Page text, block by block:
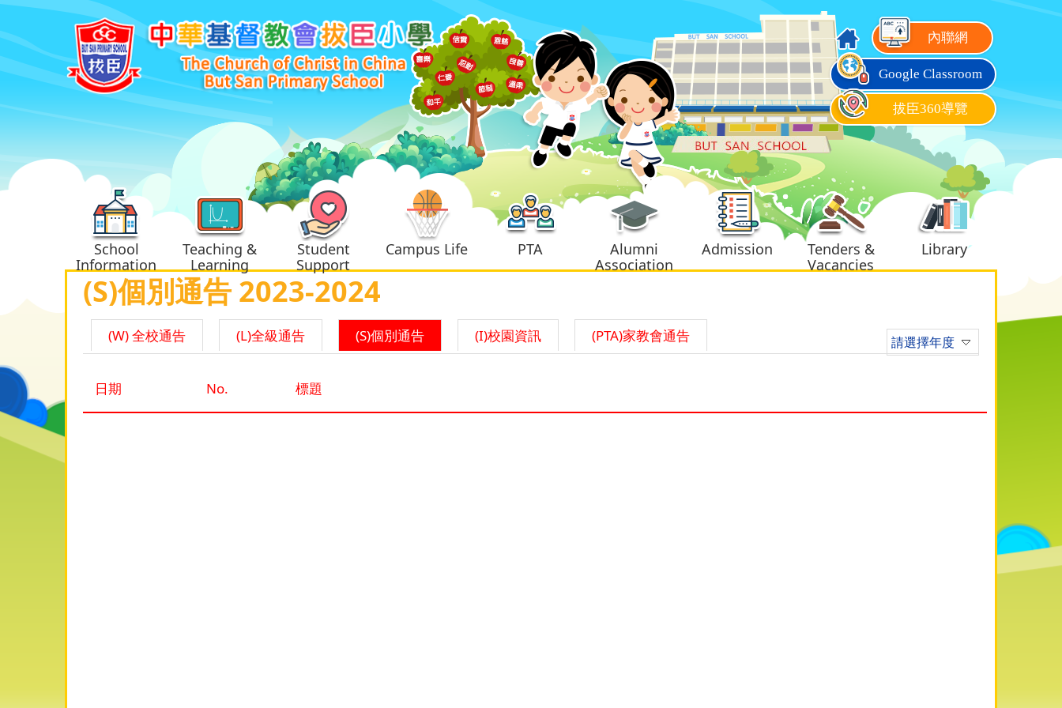
內聯網
Google Classroom
拔臣360導覽
School
Information
Teaching &
Learning
Student
Support
Campus Life PTA
Alumni
Association
Admission
Tenders &
Vacancies
Library
(S)個別通告 2023-2024
請選擇年度
(W) 全校通告 (L)全級通告 (S)個別通告 (I)校園資訊 (PTA)家教會通告
日期 No. 標題